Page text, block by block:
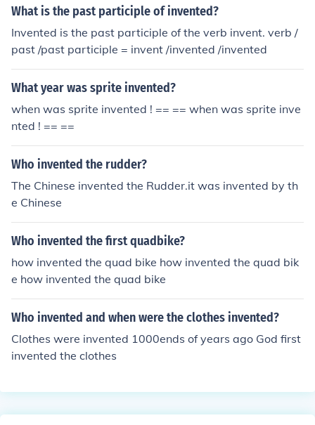
What is the past participle of invented?
Invented is the past participle of the verb invent. verb /
past /past participle = invent /invented /invented
What year was sprite invented?
when was sprite invented ! == == when was sprite inve
nted ! == ==
Who invented the rudder?
The Chinese invented the Rudder.it was invented by th
e Chinese
Who invented the first quadbike?
how invented the quad bike how invented the quad bik
e how invented the quad bike
Who invented and when were the clothes invented?
Clothes were invented 1000ends of years ago God first
invented the clothes